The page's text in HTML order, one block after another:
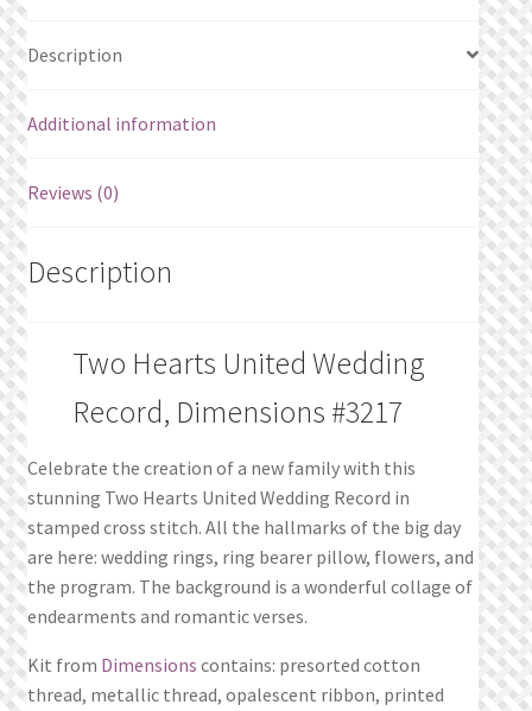
Description
Additional information
Reviews (0)
Description
Two Hearts United Wedding
Record, Dimensions #3217
Celebrate the creation of a new family with this
stunning Two Hearts United Wedding Record in
stamped cross stitch. All the hallmarks of the big day
are here: wedding rings, ring bearer pillow, flowers, and
the program. The background is a wonderful collage of
endearments and romantic verses.
Kit from Dimensions contains: presorted cotton
thread, metallic thread, opalescent ribbon, printed